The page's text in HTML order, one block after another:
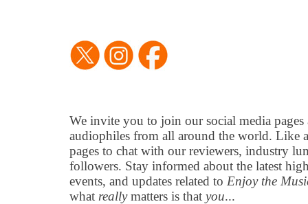
We invite you to join our social media pages
audiophiles from all around the world. Like
pages to chat with our reviewers, industry
followers. Stay informed about the latest
events, and updates related to Enjoy the
what reallymatters is that you...